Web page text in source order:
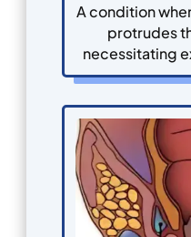
A condition
protrudes
necessitating